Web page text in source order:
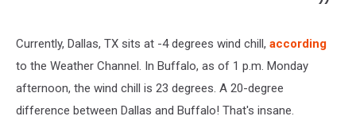
Currently, Dallas, TX sits at -4 degrees wind chill, according
to the Weather Channel. In Buffalo, as of 1 p.m. Monday
afternoon, the wind chill is 23 degrees. A 20-degree
difference between Dallas and Buffalo! That's insane.